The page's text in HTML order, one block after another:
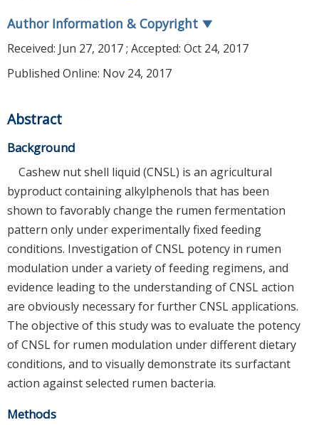
Author Information & Copyright ▼
Received: Jun 27, 2017; Accepted: Oct 24, 2017
Published Online: Nov 24, 2017
Abstract
Background
Cashew nut shell liquid (CNSL) is an agricultural
byproduct containing alkylphenols that has been
shown to favorably change the rumen fermentation
pattern only under experimentally fixed feeding
conditions. Investigation of CNSL potency in rumen
modulation under a variety of feeding regimens, and
evidence leading to the understanding of CNSL action
are obviously necessary for further CNSL applications.
The objective of this study was to evaluate the potency
of CNSL for rumen modulation under different dietary
conditions, and to visually demonstrate its surfactant
action against selected rumen bacteria.
Methods